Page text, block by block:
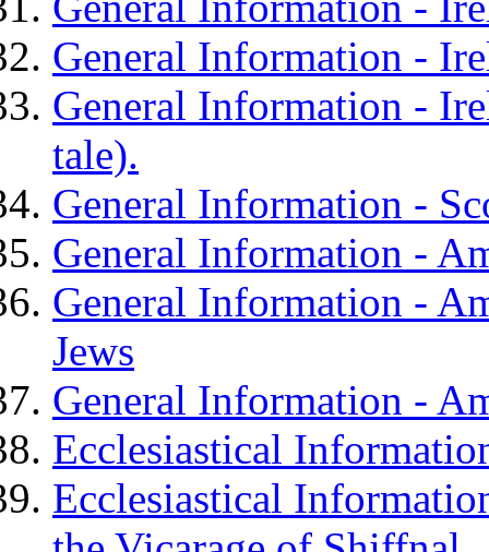
General Information -
General Information -
tale).
General Information -
General Information -
General Information -
Jews
General Information -
Ecclesiastical
Ecclesiastical